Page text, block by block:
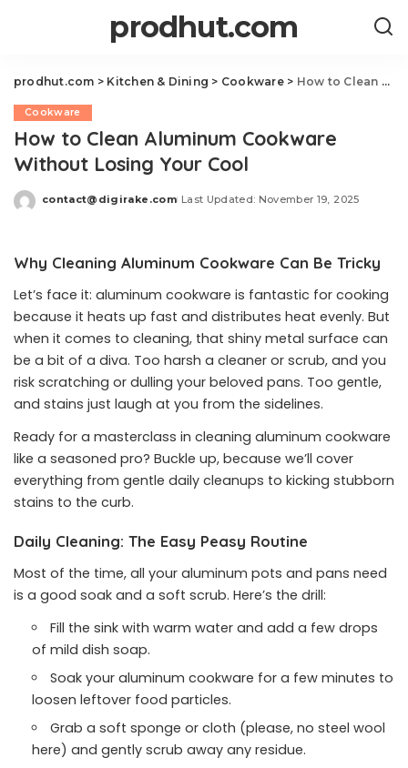
prodhut.com
prodhut.com > Kitchen & Dining > Cookware> How to Clean Aluminum Cookware Without Losing Your Cool
Cookware
How to Clean Aluminum Cookware
Without Losing Your Cool
Posted
contact@digirake.com Last Updated: November 19, 2025
Why Cleaning Aluminum Cookware Can Be Tricky
Let’s face it: aluminum cookware is fantastic for cooking
because it heats up fast and distributes heat evenly. But
when it comes to cleaning, that shiny metal surface can
be a bit of a diva. Too harsh a cleaner or scrub, and you
risk scratching or dulling your beloved pans. Too gentle,
and stains just laugh at you from the sidelines.
Ready for a masterclass in cleaning aluminum cookware
like a seasoned pro? Buckle up, because we’ll cover
everything from gentle daily cleanups to kicking stubborn
stains to the curb.
Daily Cleaning: The Easy Peasy Routine
Most of the time, all your aluminum pots and pans need
is a good soak and a soft scrub. Here’s the drill:
Fill the sink with warm water and add a few drops
of mild dish soap.
Soak your aluminum cookware for a few minutes to
loosen leftover food particles.
Grab a soft sponge or cloth (please, no steel wool
here) and gently scrub away any residue.